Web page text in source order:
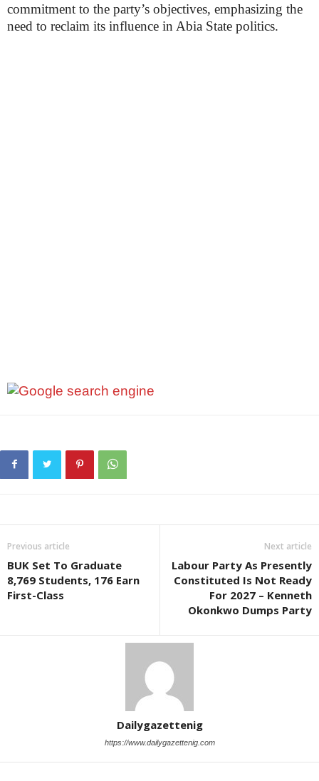
commitment to the party’s objectives, emphasizing the
need to reclaim its influence in Abia State politics.
Previous article
BUK Set To Graduate
8,769 Students, 176 Earn
First-Class
Next article
Labour Party As Presently
Constituted Is Not Ready
For 2027 – Kenneth
Okonkwo Dumps Party
Dailygazettenig
https://www.dailygazettenig.com